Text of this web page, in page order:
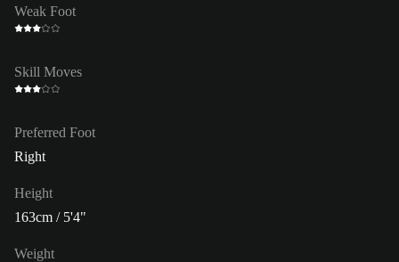
Weak Foot
Skill Moves
Preferred Foot
Right
Height
163cm / 5'4"
Weight